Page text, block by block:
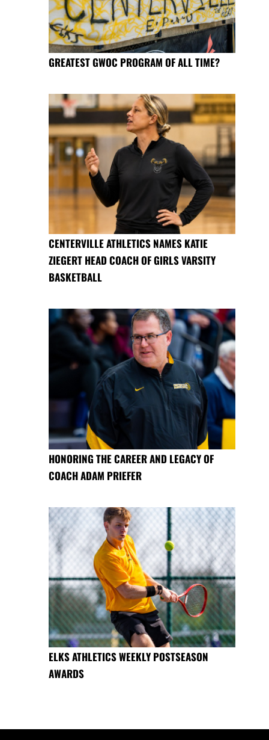
GREATEST GWOC PROGRAM OF ALL TIME?
CENTERVILLE ATHLETICS NAMES KATIE
ZIEGERT HEAD COACH OF GIRLS VARSITY
BASKETBALL
HONORING THE CAREER AND LEGACY OF
COACH ADAM PRIEFER
ELKS ATHLETICS WEEKLY POSTSEASON
AWARDS